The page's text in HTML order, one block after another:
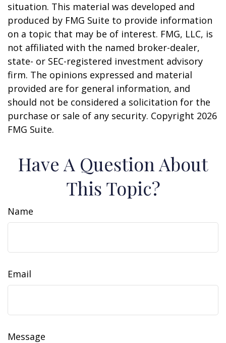
situation. This material was developed and
produced by FMG Suite to provide information
on a topic that may be of interest. FMG, LLC, is
not affiliated with the named broker-dealer,
state- or SEC-registered investment advisory
firm. The opinions expressed and material
provided are for general information, and
should not be considered a solicitation for the
purchase or sale of any security. Copyright 2026
FMG Suite.
Have A Question About
This Topic?
Name
Email
Message